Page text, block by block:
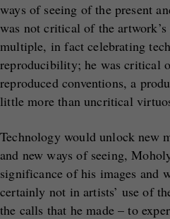
ways of seeing of the present
was not critical of the
multiple, in fact celebrating
reproducibility; he was critical
reproduced conventions, a
little more than uncritical
Technology would unlock new
and new ways of seeing,
significance of his images and
certainly not in artists’ use of
the calls that he made – to